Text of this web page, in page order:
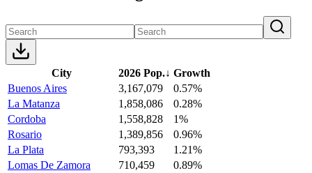
City 2026 Pop.↓ Growth
Buenos Aires
3,167,079
0.57%
La Matanza
1,858,086
0.28%
Cordoba
1,558,828
1%
Rosario
1,389,856
0.96%
La Plata
793,393
1.21%
Lomas De Zamora
710,459
0.89%